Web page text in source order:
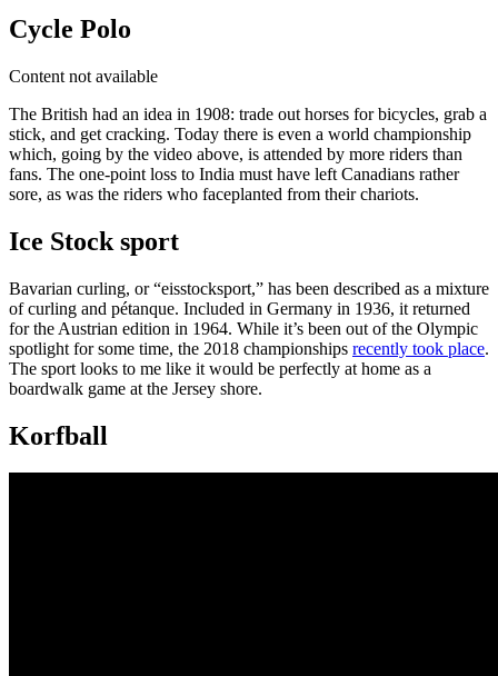
Cycle Polo
Content not available
The British had an idea in 1908: trade out horses for bicycles, grab a
stick, and get cracking. Today there is even a world championship
which, going by the video above, is attended by more riders than
fans. The one-point loss to India must have left Canadians rather
sore, as was the riders who faceplanted from their chariots.
Ice Stock sport
Bavarian curling, or “eisstocksport,” has been described as a mixture
of curling and pétanque. Included in Germany in 1936, it returned
for the Austrian edition in 1964. While it’s been out of the Olympic
spotlight for some time, the 2018 championships recently took place.
The sport looks to me like it would be perfectly at home as a
boardwalk game at the Jersey shore.
Korfball